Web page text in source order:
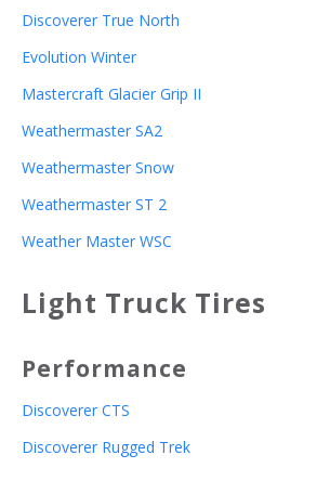
Discoverer True North
Evolution Winter
Mastercraft Glacier Grip II
Weathermaster SA2
Weathermaster Snow
Weathermaster ST 2
Weather Master WSC
Light Truck Tires
Performance
Discoverer CTS
Discoverer Rugged Trek